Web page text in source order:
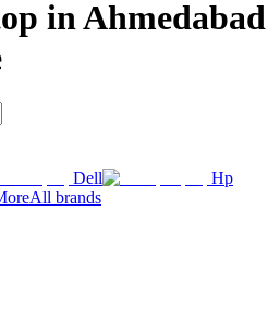
in Ahmedabad
Dell
Hp
All brands